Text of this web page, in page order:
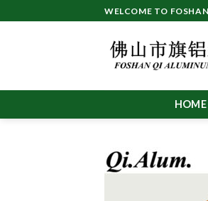
to
WELCOME TO
HOME